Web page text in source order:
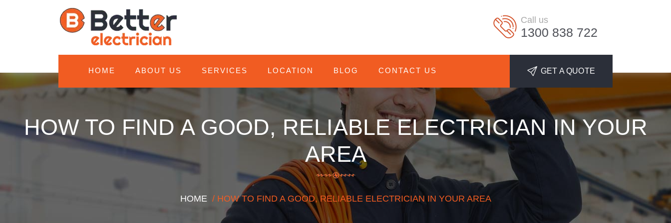
Call us
1300 838 722
HOME ABOUT US SERVICES LOCATION BLOG CONTACT US GET A QUOTE
HOW TO FIND A GOOD, RELIABLE ELECTRICIAN IN YOUR
AREA
HOME / HOW TO FIND A GOOD, RELIABLE ELECTRICIAN IN YOUR AREA